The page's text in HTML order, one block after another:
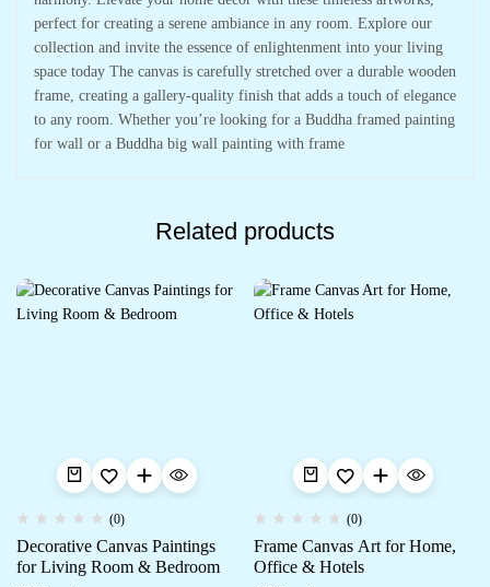
perfect for creating a serene ambiance in any room. Explore our
collection and invite the essence of enlightenment into your living
space today The canvas is carefully stretched over a durable wooden
frame, creating a gallery-quality finish that adds a touch of elegance
to any room. Whether you’re looking for a Buddha framed painting
for wall or a Buddha big wall painting with frame
Related products
(0)
Decorative Canvas Paintings
for Living Room & Bedroom
(0)
Frame Canvas Art for Home,
Office & Hotels